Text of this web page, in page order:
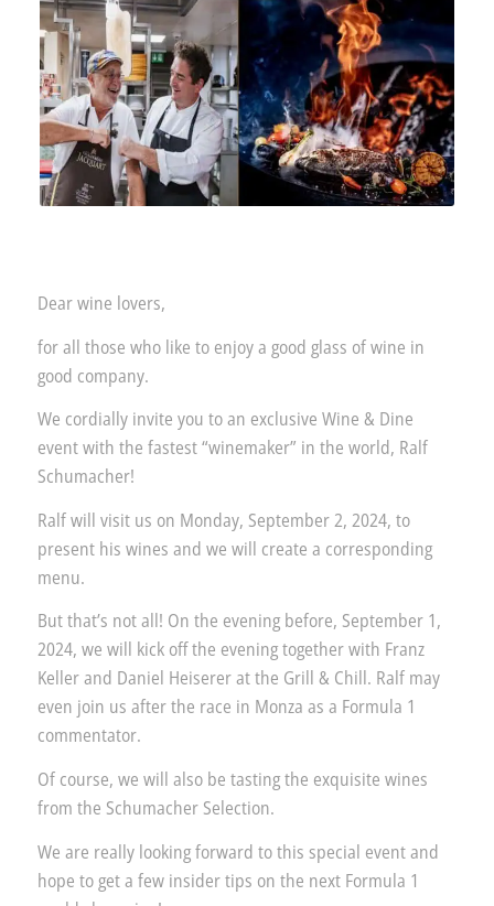
Dear wine lovers,
for all those who like to enjoy a good glass of wine in
good company.
We cordially invite you to an exclusive Wine & Dine
event with the fastest “winemaker” in the world, Ralf
Schumacher!
Ralf will visit us on Monday, September 2, 2024, to
present his wines and we will create a corresponding
menu.
But that’s not all! On the evening before, September 1,
2024, we will kick off the evening together with Franz
Keller and Daniel Heiserer at the Grill & Chill. Ralf may
even join us after the race in Monza as a Formula 1
commentator.
Of course, we will also be tasting the exquisite wines
from the Schumacher Selection.
We are really looking forward to this special event and
hope to get a few insider tips on the next Formula 1